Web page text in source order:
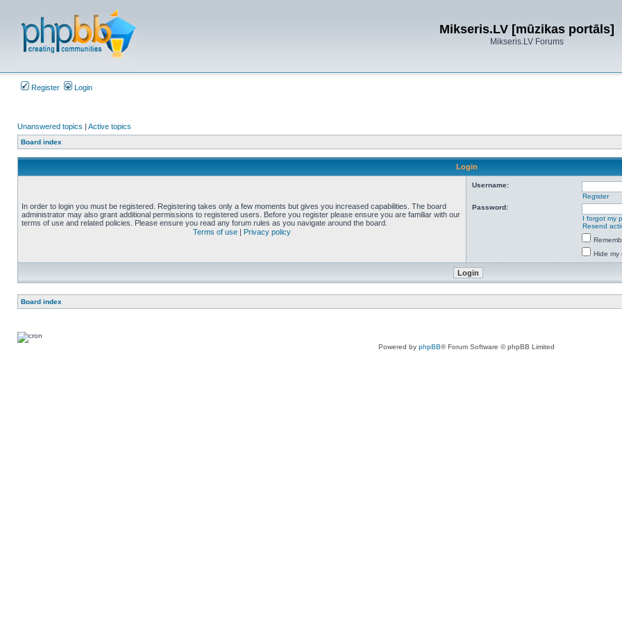
Mikseris.LV [mūzikas portāls]
Mikseris.LV Forums
Register Login
Unanswered topics | Active topics
Board index
Login
In order to login you must be registered. Registering takes only a few moments but gives you increased capabilities. The board
administrator may also grant additional permissions to registered users. Before you register please ensure you are familiar with our
terms of use and related policies. Please ensure you read any forum rules as you navigate around the board.
Terms of use | Privacy policy
Username:
Register
Password:
I forgot my
Resend
Hide my
Board index
Powered by phpBB® Forum Software © phpBB Limited